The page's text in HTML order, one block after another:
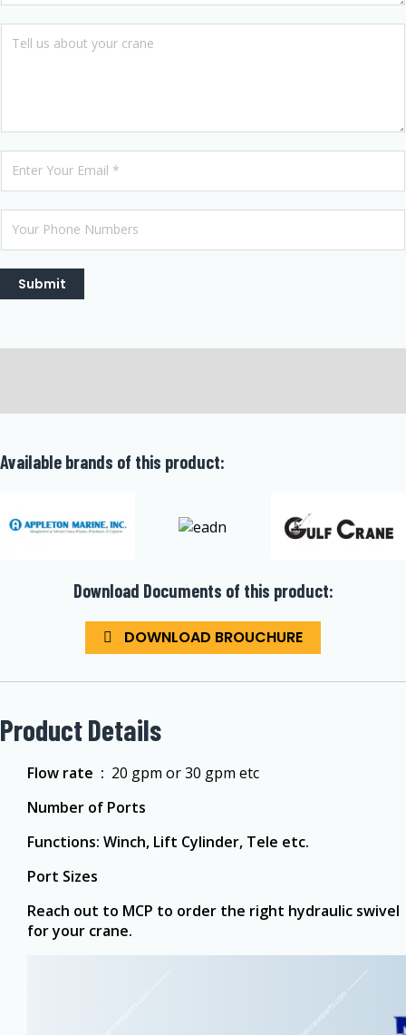
Submit
Available brands of this product:
Download Documents of this product:
DOWNLOAD BROUCHURE
Product Details
Flow rate ‏ : ‎ 20 gpm or 30 gpm etc
Functions: Winch, Lift Cylinder, Tele etc.
Reach out to MCP to order the right hydraulic swivel
for your crane.